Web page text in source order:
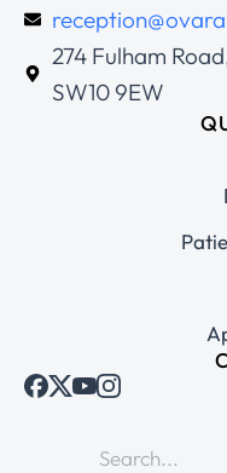
274 Fulham
SW10 9EW